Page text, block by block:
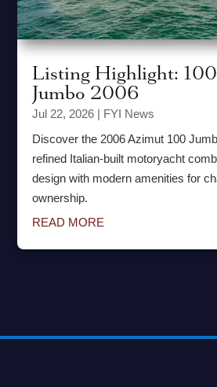
Listing Highlight:
Jumbo 2006
Jul 22, 2026 | FYI News
Discover the 2006 Azimut 100
refined Italian-built motoryacht
design with modern amenities for
ownership.
READ MORE